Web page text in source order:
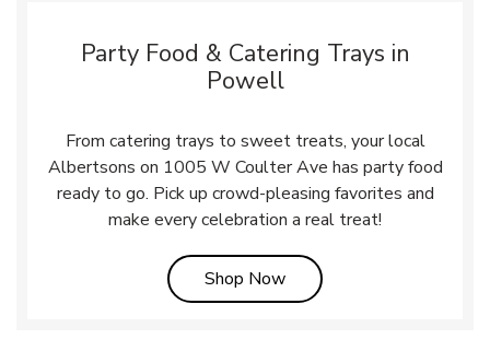
Party Food & Catering Trays in
Powell
From catering trays to sweet treats, your local
Albertsons on 1005 W Coulter Ave has party food
ready to go. Pick up crowd-pleasing favorites and
make every celebration a real treat!
Shop NowLink Opens in New Tab